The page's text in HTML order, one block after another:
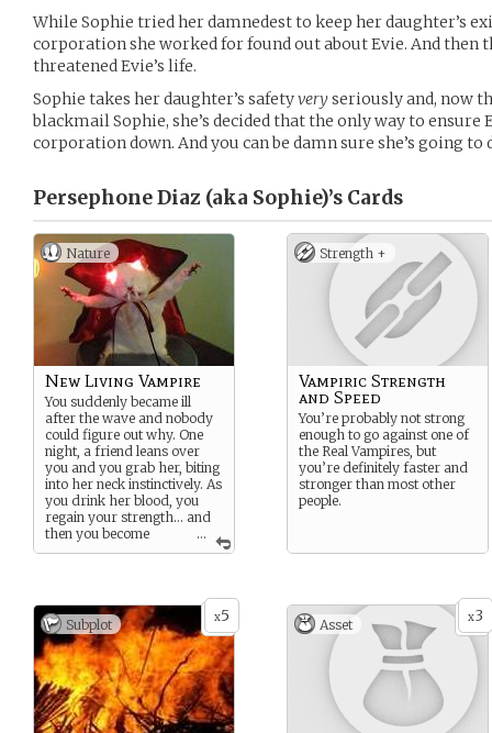
While Sophie tried her damnedest to keep her daughter’s
corporation she worked for found out about Evie. And then
threatened Evie’s life.
Sophie takes her daughter’s safetyveryseriously and, now
blackmail Sophie, she’s decided that the only way to ensure
corporation down. And you can be damn sure she’s going to
Persephone Diaz (aka Sophie)’s Cards
Nature
...
New Living Vampire
You suddenly became ill
after the wave and nobody
could figure out why. One
night, a friend leans over
you and you grab her, biting
into her neck instinctively. As
you drink her blood, you
regain your strength… and
then you become
strongerthan you were
more times, you realize you
have to drink blood every
day to stay healthy.
You don’t like using the word
“vampire” to describe what
you’ve become, but what
other word can you use?
Strength +
Vampiric Strength
and Speed
You’re probably not strong
enough to go against one of
the Real Vampires, but
you’re definitely faster and
stronger than most other
people.
x5
Subplot x3
Asset